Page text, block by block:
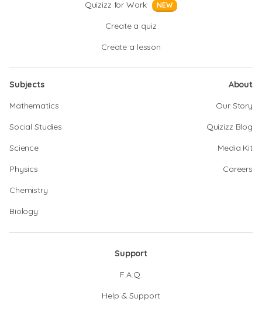
Quizizz for Work NEW
Create a quiz
Create a lesson
Subjects
Mathematics
Social Studies
Science
Physics
Chemistry
Biology
About
Our Story
Quizizz Blog
Media Kit
Careers
Support
F.A.Q.
Help & Support